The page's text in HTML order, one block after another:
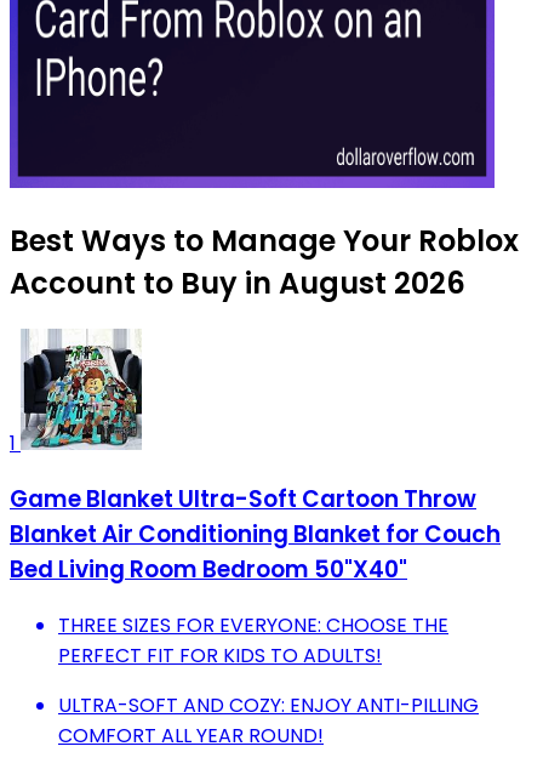
Best Ways to Manage Your Roblox
Account to Buy in August 2026
1
Game Blanket Ultra-Soft Cartoon Throw
Blanket Air Conditioning Blanket for Couch
Bed Living Room Bedroom 50"X40"
THREE SIZES FOR EVERYONE: CHOOSE THE
PERFECT FIT FOR KIDS TO ADULTS!
ULTRA-SOFT AND COZY: ENJOY ANTI-PILLING
COMFORT ALL YEAR ROUND!